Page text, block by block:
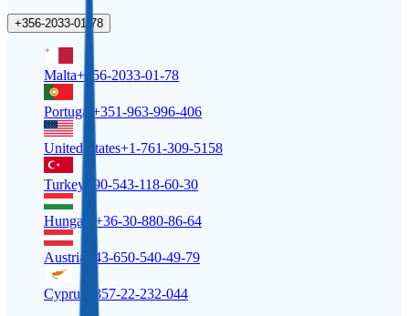
+356-2033-01-78
Malta+356-2033-01-78
Portugal +351-963-996-406
United States+1-761-309-5158
Turkey +90-543-118-60-30
Hungary +36-30-880-86-64
Austria +43-650-540-49-79
Cyprus
+357-22-232-044